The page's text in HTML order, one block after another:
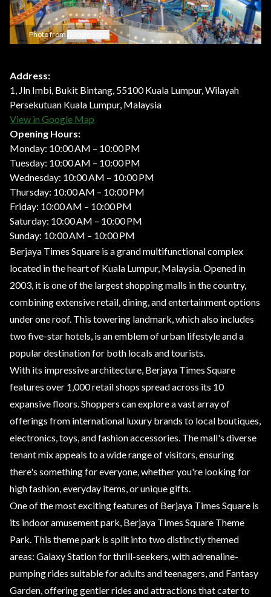
Photo from
Address:
1, Jln Imbi, Bukit Bintang, 55100 Kuala Lumpur, Wilayah
Persekutuan Kuala Lumpur, Malaysia
View in Google Map
Opening Hours:
Monday: 10:00 AM – 10:00 PM
Tuesday: 10:00 AM – 10:00 PM
Wednesday: 10:00 AM – 10:00 PM
Thursday: 10:00 AM – 10:00 PM
Friday: 10:00 AM – 10:00 PM
Saturday: 10:00 AM – 10:00 PM
Sunday: 10:00 AM – 10:00 PM
Berjaya Times Square is a grand multifunctional complex
located in the heart of Kuala Lumpur, Malaysia. Opened in
2003, it is one of the largest shopping malls in the country,
combining extensive retail, dining, and entertainment options
under one roof. This towering landmark, which also includes
two five-star hotels, is an emblem of urban lifestyle and a
popular destination for both locals and tourists.
With its impressive architecture, Berjaya Times Square
features over 1,000 retail shops spread across its 10
expansive floors. Shoppers can explore a vast array of
offerings from international luxury brands to local boutiques,
electronics, toys, and fashion accessories. The mall's diverse
tenant mix appeals to a wide range of visitors, ensuring
there's something for everyone, whether you're looking for
high fashion, everyday items, or unique gifts.
One of the most exciting features of Berjaya Times Square is
its indoor amusement park, Berjaya Times Square Theme
Park. This theme park is split into two distinctly themed
areas: Galaxy Station for thrill-seekers, with adrenaline-
pumping rides suitable for adults and teenagers, and Fantasy
Garden, offering gentler rides and attractions that cater to